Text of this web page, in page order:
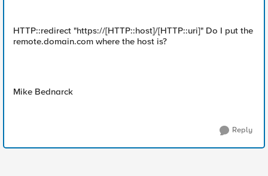
HTTP::redirect "https://[HTTP::host]/[HTTP::uri]" Do I put the
remote.domain.com where the host is?
Mike Bednarck
Reply